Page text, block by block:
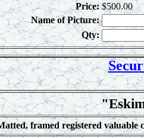
Price: $500.00
Name of Picture:
Qty:
framed registered valuable